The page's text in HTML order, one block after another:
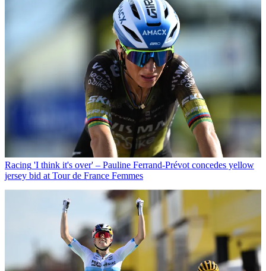
Racing 'I think it's over' – Pauline Ferrand-Prévot concedes yellow
jersey bid at Tour de France Femmes